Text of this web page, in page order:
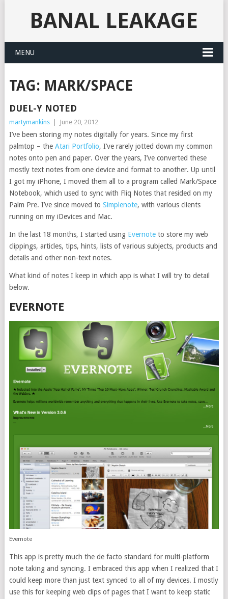
BANAL LEAKAGE
MENU
TAG: MARK/SPACE
DUEL-Y NOTED
martymankins June 20, 2012
I’ve been storing my notes digitally for years. Since my first
palmtop – the Atari Portfolio, I’ve rarely jotted down my common
notes onto pen and paper. Over the years, I’ve converted these
mostly text notes from one device and format to another. Up until
I got my iPhone, I moved them all to a program called Mark/Space
Notebook, which used to sync with Fliq Notes that resided on my
Palm Pre. I’ve since moved to Simplenote, with various clients
running on my iDevices and Mac.
In the last 18 months, I started using Evernoteto store my web
clippings, articles, tips, hints, lists of various subjects, products and
details and other non-text notes.
What kind of notes I keep in which app is what I will try to detail
below.
EVERNOTE
Evernote
This app is pretty much the de facto standard for multi-platform
note taking and syncing. I embraced this app when I realized that I
could keep more than just text synced to all of my devices. I mostly
use this for keeping web clips of pages that I want to keep static